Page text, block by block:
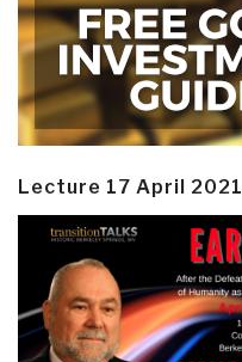
Lecture 17 April 2021